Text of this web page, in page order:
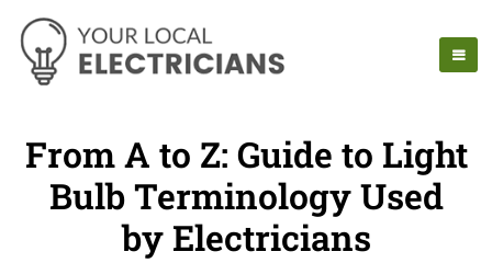
From A to Z: Guide to Light
Bulb Terminology Used
by Electricians